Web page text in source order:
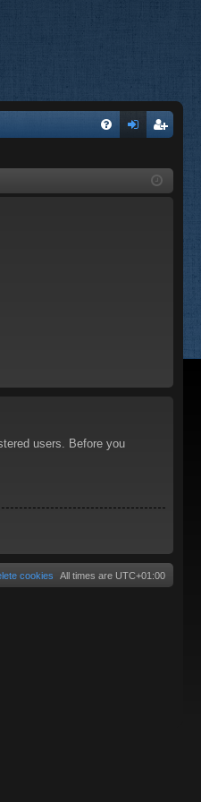
ist
users. Before you
All times are UTC+01:00
cookies